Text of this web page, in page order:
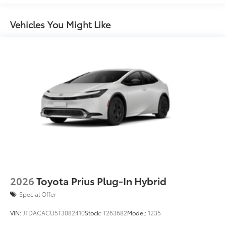
Vehicles You Might Like
2026Toyota Prius Plug-In Hybrid
Special Offer
VIN: JTDACACU5T3082410Stock:T263682Model:1235